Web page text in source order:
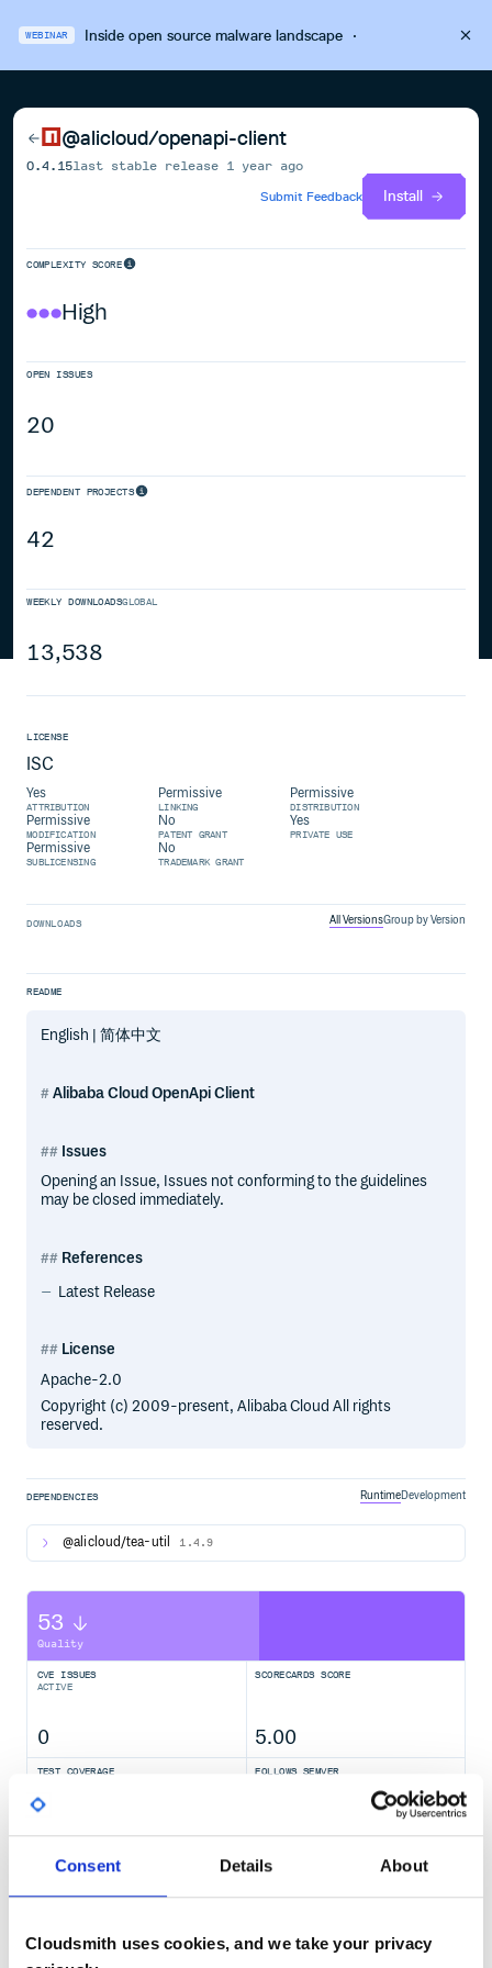
Consent Details About
Cloudsmith uses cookies, and we take your privacy
WEBINAR Inside open source malware landscape·
@alicloud/openapi-client
0.4.15last stable release 1 year ago
Submit Feedback
Install
COMPLEXITY SCORE
High
OPEN ISSUES
20
DEPENDENT PROJECTS
42
WEEKLY DOWNLOADSGLOBAL
13,538
LICENSE
ISC
Yes
ATTRIBUTION
Permissive
LINKING
Permissive
DISTRIBUTION
Permissive
MODIFICATION
No
PATENT GRANT
Yes
PRIVATE USE
Permissive
SUBLICENSING
No
TRADEMARK GRANT
DOWNLOADS All VersionsGroup by Version
README
English | 简体中文
Alibaba Cloud OpenApi Client
Issues
Opening an Issue, Issues not conforming to the guidelines
may be closed immediately.
References
Latest Release
License
Apache-2.0
Copyright (c) 2009-present, Alibaba Cloud All rights
reserved.
DEPENDENCIES RuntimeDevelopment
@alicloud/tea-util 1.4.9
53
Quality
CVE ISSUES
ACTIVE
0
SCORECARDS SCORE
5.00
TEST COVERAGE
74.00%
FOLLOWS SEMVER
Yes
GITHUB STARS
21
DEPENDENCIES
14
DEPENDENCIES